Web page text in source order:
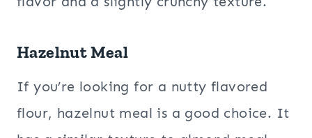
Hazelnut Meal
If you’re looking for a nutty flavored
flour, hazelnut meal is a good choice. It